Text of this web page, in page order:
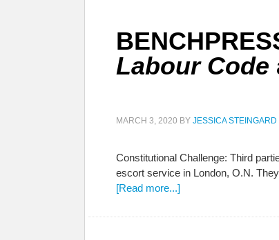
Labour Code
MARCH 3, 2020 BY JESSICA STEINGARD
Constitutional Challenge: Third
escort service in London, O.N.
[Read more...]